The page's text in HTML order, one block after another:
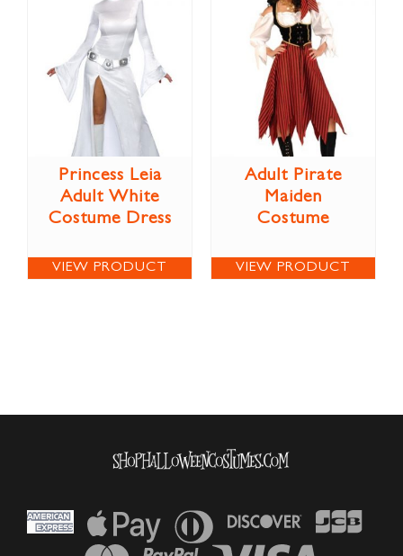
Princess Leia
Adult White
Costume Dress
VIEW PRODUCT
Adult Pirate
Maiden
Costume
VIEW PRODUCT